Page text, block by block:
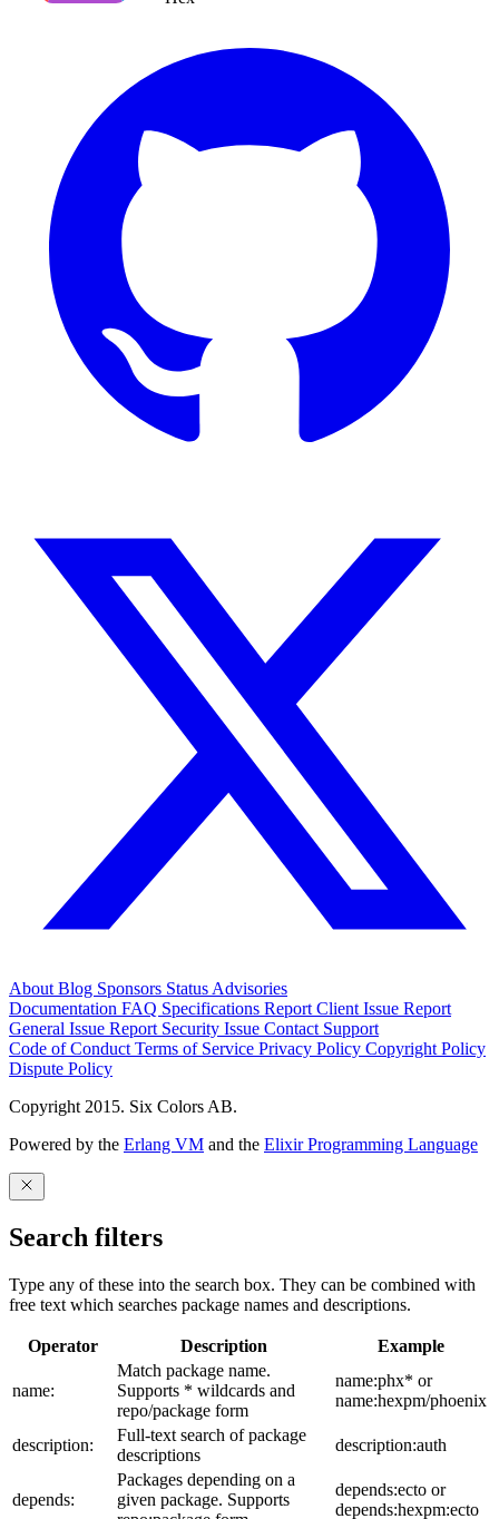
About Blog Sponsors Status Advisories
Documentation FAQ Specifications Report Client Issue Report
General Issue Report Security Issue Contact Support
Code of Conduct Terms of Service Privacy Policy Copyright Policy
Dispute Policy
Copyright 2015. Six Colors AB.
Powered by the Erlang VM and the Elixir Programming Language
Search filters
Type any of these into the search box. They can be combined with
free text which searches package names and descriptions.
Operator Description Example
name:
Match package name.
Supports * wildcards and
repo/package form
name:phx* or
name:hexpm/phoenix
description:
Full-text search of package
descriptions
description:auth
depends:
Packages depending on a
given package. Supports
depends:ecto or
depends:hexpm:ecto